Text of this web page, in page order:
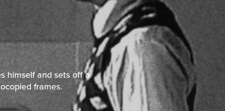
himself and sets off a
frames.